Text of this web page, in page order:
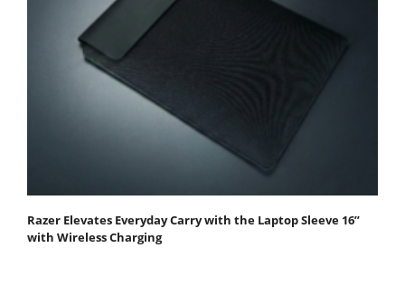
Razer Elevates Everyday Carry with the Laptop Sleeve 16”
with Wireless Charging